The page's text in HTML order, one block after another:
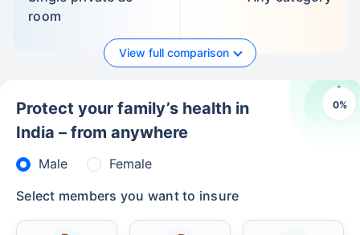
room
View full comparison
0%
Protect your family’s health in
India – from anywhere
Male
Female
Select members you want to insure